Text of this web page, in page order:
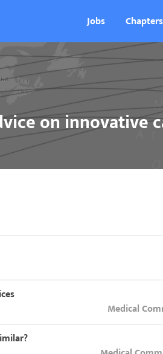
Jobs Chapters
on innovative
Medical